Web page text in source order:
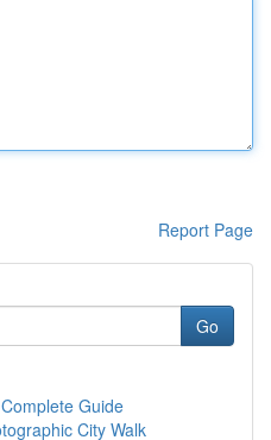
Report Page
Go
Guide
City Walk